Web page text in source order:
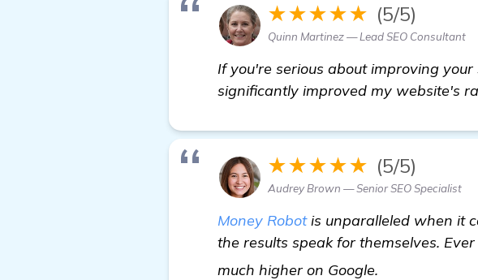
★★★★★ (5/5)
Quinn Martinez — Lead SEO Consultant
If you're serious about improving
significantly improved my website's
★★★★★ (5/5)
Audrey Brown — Senior SEO Specialist
Money Robotis unparalleled when it
the results speak for themselves.
much higher on Google.